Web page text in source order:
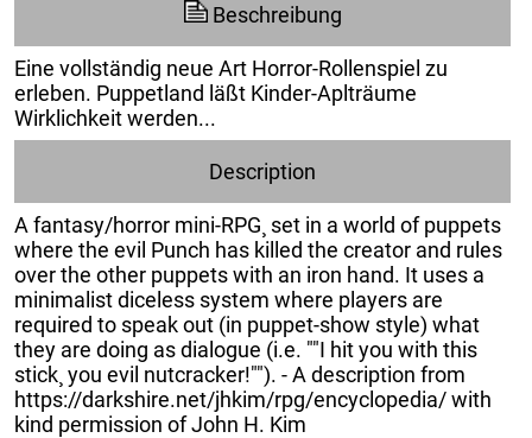
Beschreibung
Eine vollständig neue Art Horror-Rollenspiel zu
erleben. Puppetland läßt Kinder-Aplträume
Wirklichkeit werden...
Description
A fantasy/horror mini-RPG¸ set in a world of puppets
where the evil Punch has killed the creator and rules
over the other puppets with an iron hand. It uses a
minimalist diceless system where players are
required to speak out (in puppet-show style) what
they are doing as dialogue (i.e. ""I hit you with this
stick¸ you evil nutcracker!""). - A description from
https://darkshire.net/jhkim/rpg/encyclopedia/ with
kind permission of John H. Kim